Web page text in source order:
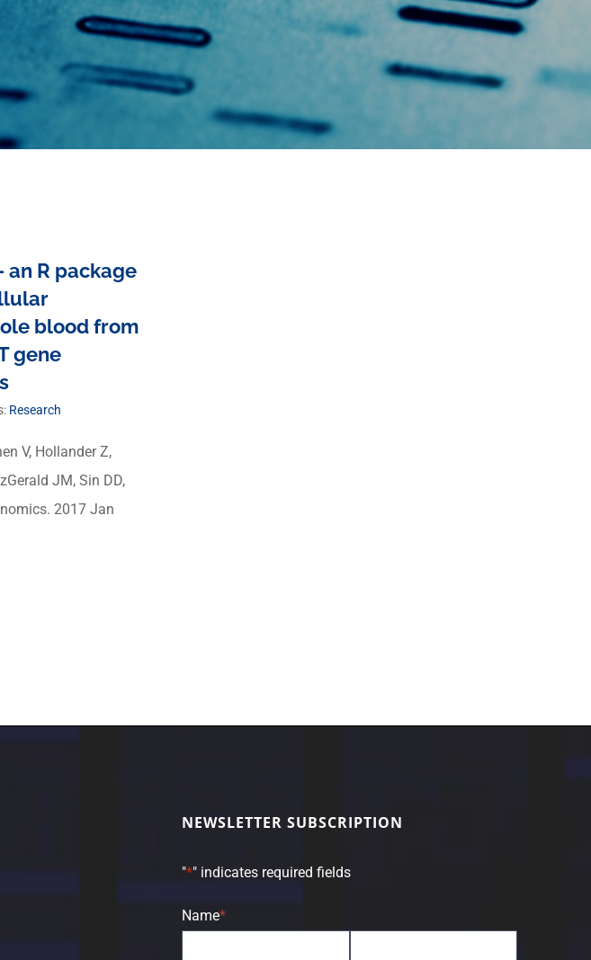
an R package
blood from
gene
Research
V, Hollander Z,
JM, Sin DD,
2017 Jan
NEWSLETTER SUBSCRIPTION
"*" indicates required fields
Name*